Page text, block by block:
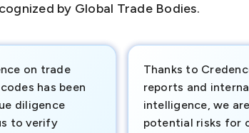
by Global Trade Bodies.
on trade
has been
diligence
to verify
Thanks to
reports and
intelligence, we
potential risks for